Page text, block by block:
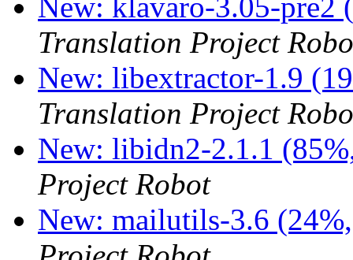
New: klavaro-3.05-pre2
Translation Project
New: libextractor-1.9
Translation Project
New: libidn2-2.1.1
Project Robot
New: mailutils-3.6